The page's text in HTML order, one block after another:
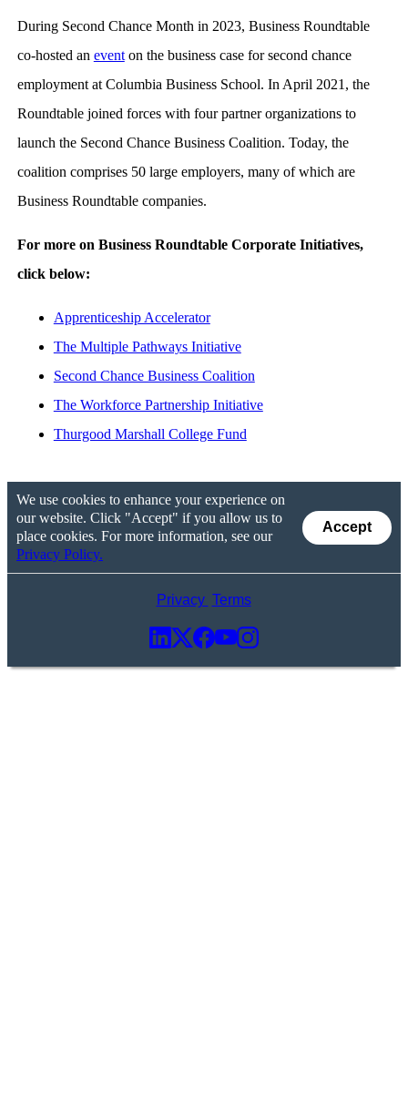
During Second Chance Month in 2023, Business Roundtable
co-hosted an eventon the business case for second chance
employment at Columbia Business School. In April 2021, the
Roundtable joined forces with four partner organizations to
launch the Second Chance Business Coalition. Today, the
coalition comprises 50 large employers, many of which are
Business Roundtable companies.
For more on Business Roundtable Corporate Initiatives,
click below:
Apprenticeship Accelerator
The Multiple Pathways Initiative
Second Chance Business Coalition
The Workforce Partnership Initiative
Thurgood Marshall College Fund
We use cookies to enhance your experience on
our website. Click "Accept" if you allow us to
place cookies. For more information, see our
Privacy Policy.
Accept
Privacy Terms